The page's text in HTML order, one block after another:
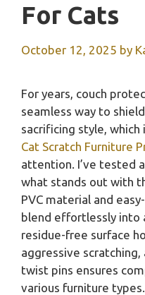
For Cats
October 12, 2025 by
For years, couch
seamless way to
sacrificing style, which
Cat Scratch Furniture
attention. I’ve tested
what stands out with
PVC material and
blend effortlessly into
residue-free surface
aggressive
twist pins ensures
various furniture types.